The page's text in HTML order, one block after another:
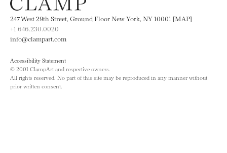
247 West 29th Street, Ground Floor New York, NY 10001 [MAP]
+1 646.230.0020
info@clampart.com
Accessibility Statement
© 2001 ClampArt and respective owners.
All rights reserved. No part of this site may be reproduced in any manner without
prior written consent.